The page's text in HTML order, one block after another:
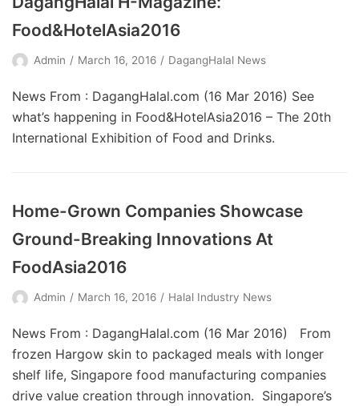
Food&HotelAsia2016
Admin March 16, 2016 DagangHalal News
News From : DagangHalal.com (16 Mar 2016) See
what’s happening in Food&HotelAsia2016 – The 20th
International Exhibition of Food and Drinks.
Home-Grown Companies Showcase
Ground-Breaking Innovations At
FoodAsia2016
Admin March 16, 2016 Halal Industry News
News From : DagangHalal.com (16 Mar 2016) From
frozen Hargow skin to packaged meals with longer
shelf life, Singapore food manufacturing companies
drive value creation through innovation. Singapore’s